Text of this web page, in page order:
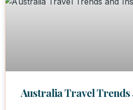
Australia Travel Trends